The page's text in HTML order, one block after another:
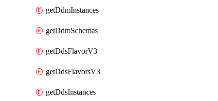
getDdmInstances
getDdmSchemas
getDdsFlavorV3
getDdsFlavorsV3
getDdsInstances